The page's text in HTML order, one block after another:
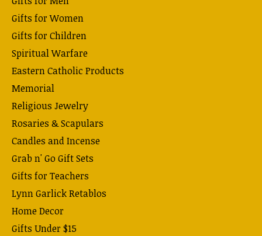
Gifts for Women
Gifts for Children
Spiritual Warfare
Eastern Catholic Products
Memorial
Religious Jewelry
Rosaries & Scapulars
Candles and Incense
Grab n' Go Gift Sets
Gifts for Teachers
Lynn Garlick Retablos
Home Decor
Gifts Under $15